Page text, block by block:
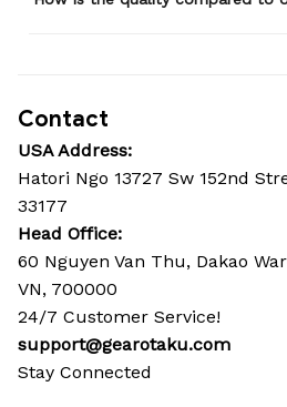
Contact
USA Address:
Hatori Ngo 13727 Sw 152nd
33177
Head Office:
60 Nguyen Van Thu, Dakao
VN, 700000
24/7 Customer Service!
support@gearotaku.com
Stay Connected